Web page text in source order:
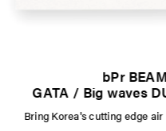
bPr
GATA / Big waves
Bring Korea's cutting edge